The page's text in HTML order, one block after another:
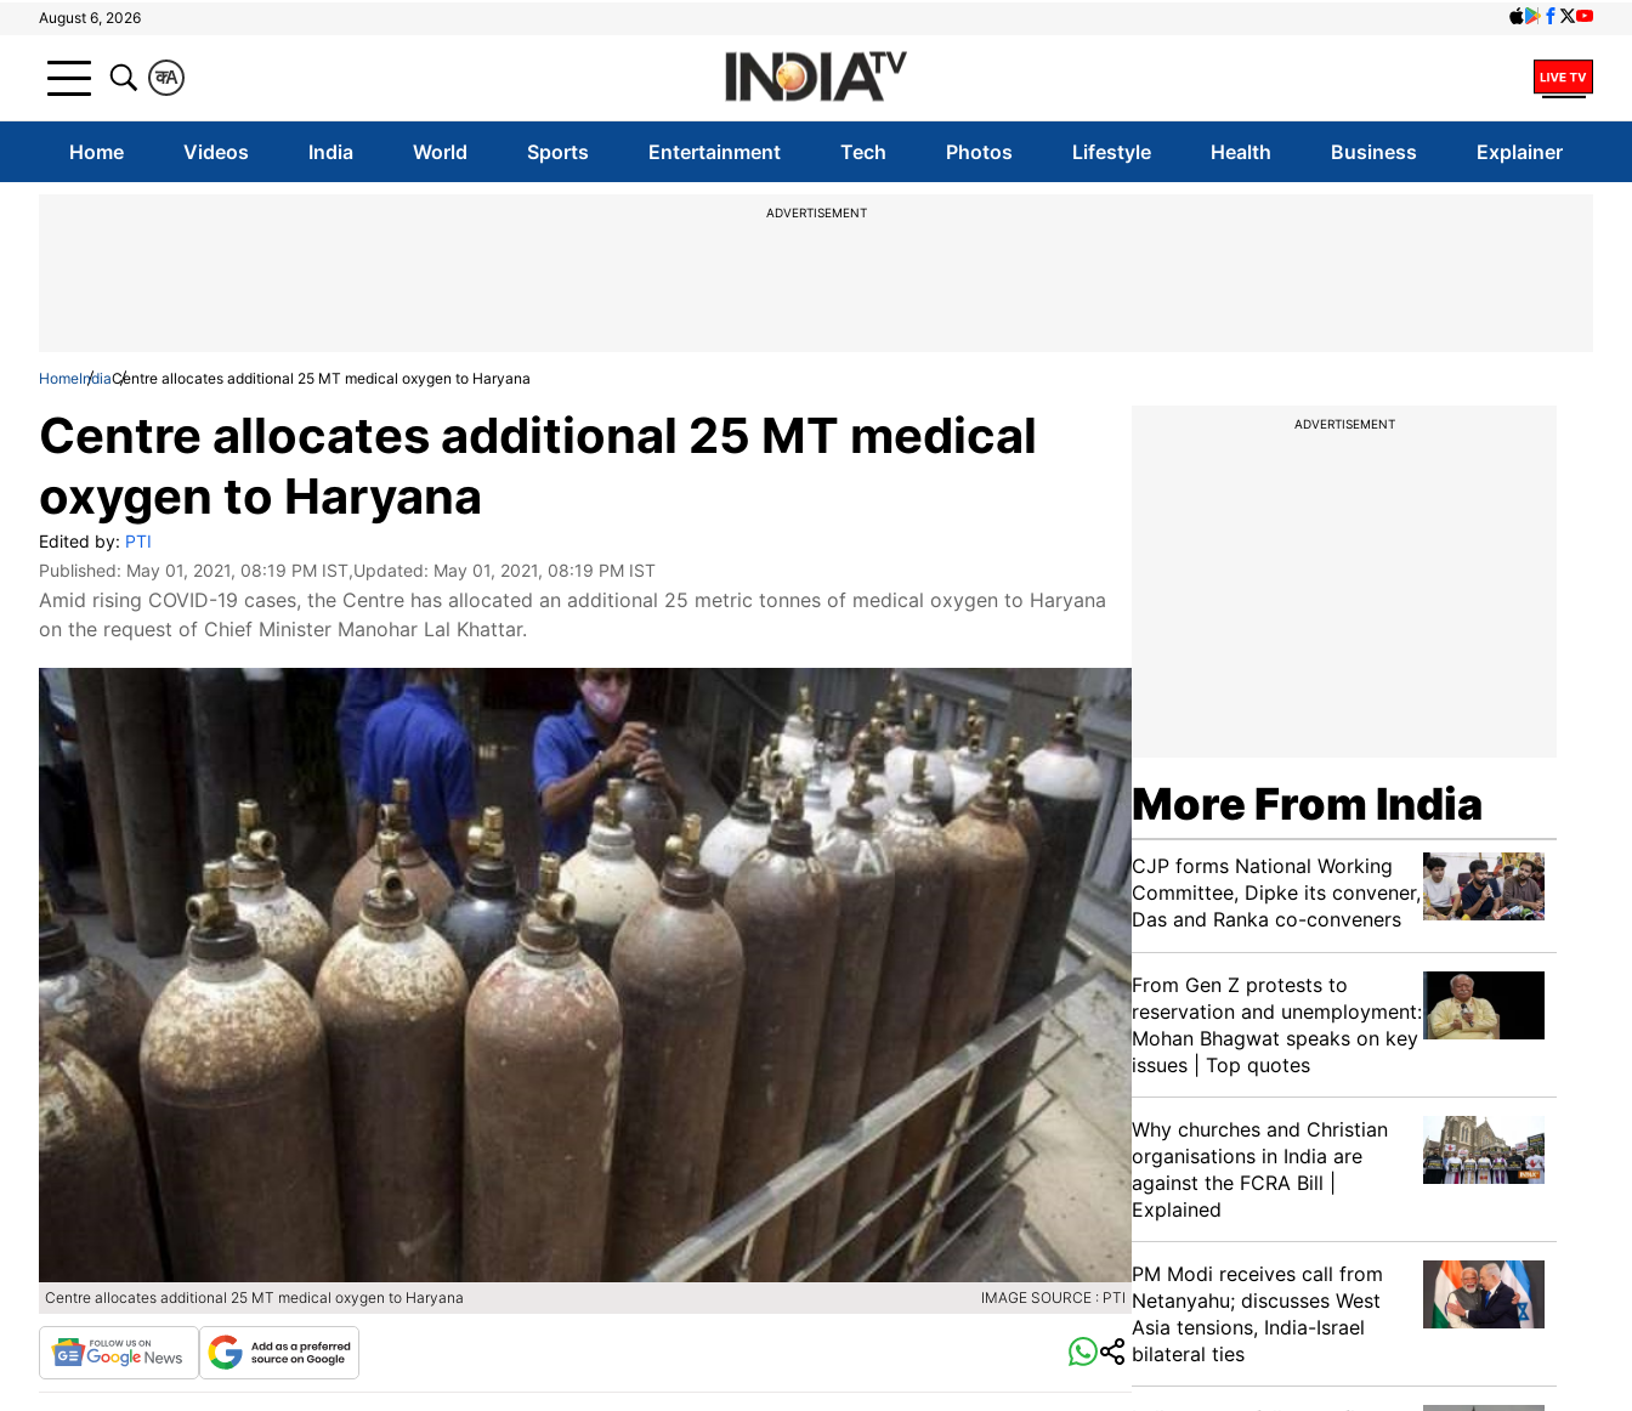
August 6, 2026
A
क
Home Videos India World Sports Entertainment Tech Photos Lifestyle Health Business Explainer
ADVERTISEMENT
HomeIndiaCentre allocates additional 25 MT medical oxygen to Haryana
Centre allocates additional 25 MT medical
oxygen to Haryana
Edited by: PTI
Published: May 01, 2021, 08:19 PM IST,Updated: May 01, 2021, 08:19 PM IST
Amid rising COVID-19 cases, the Centre has allocated an additional 25 metric tonnes of medical oxygen to Haryana
on the request of Chief Minister Manohar Lal Khattar.
Centre allocates additional 25 MT medical oxygen to Haryana IMAGE SOURCE : PTI
ADVERTISEMENT
More From India
CJP forms National Working
Committee, Dipke its convener,
Das and Ranka co-conveners
From Gen Z protests to
reservation and unemployment:
Mohan Bhagwat speaks on key
issues | Top quotes
Why churches and Christian
organisations in India are
against the FCRA Bill |
Explained
PM Modi receives call from
Netanyahu; discusses West
Asia tensions, India-Israel
bilateral ties